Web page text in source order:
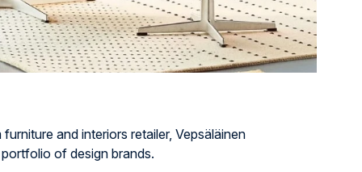
furniture and interiors retailer, Vepsäläinen
of design brands.